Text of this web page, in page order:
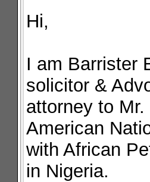
Hi,
I am Barrister
solicitor &
attorney to
American
with African
in Nigeria.